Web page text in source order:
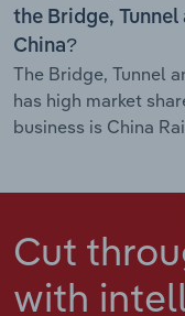
the Bridge,
China?
The Bridge, Tunnel
has high market
business is China
Cut
with